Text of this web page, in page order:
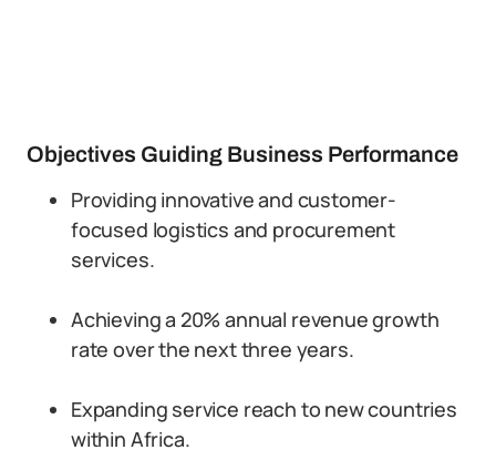
Objectives Guiding Business Performance
Providing innovative and customer-
focused logistics and procurement
services.
Achieving a 20% annual revenue growth
rate over the next three years.
Expanding service reach to new countries
within Africa.